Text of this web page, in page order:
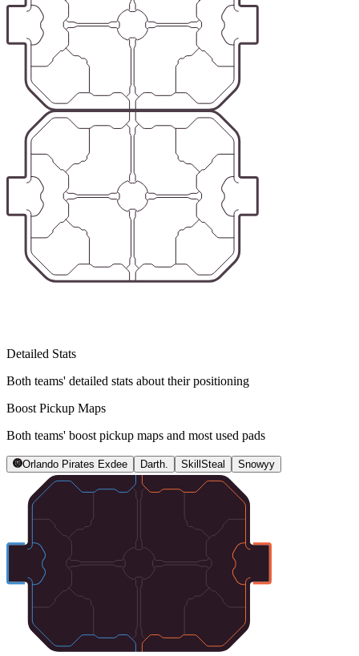
Detailed Stats
Both teams' detailed stats about their positioning
Boost Pickup Maps
Both teams' boost pickup maps and most used pads
Orlando Pirates Exdee Darth. SkillSteal Snowyy